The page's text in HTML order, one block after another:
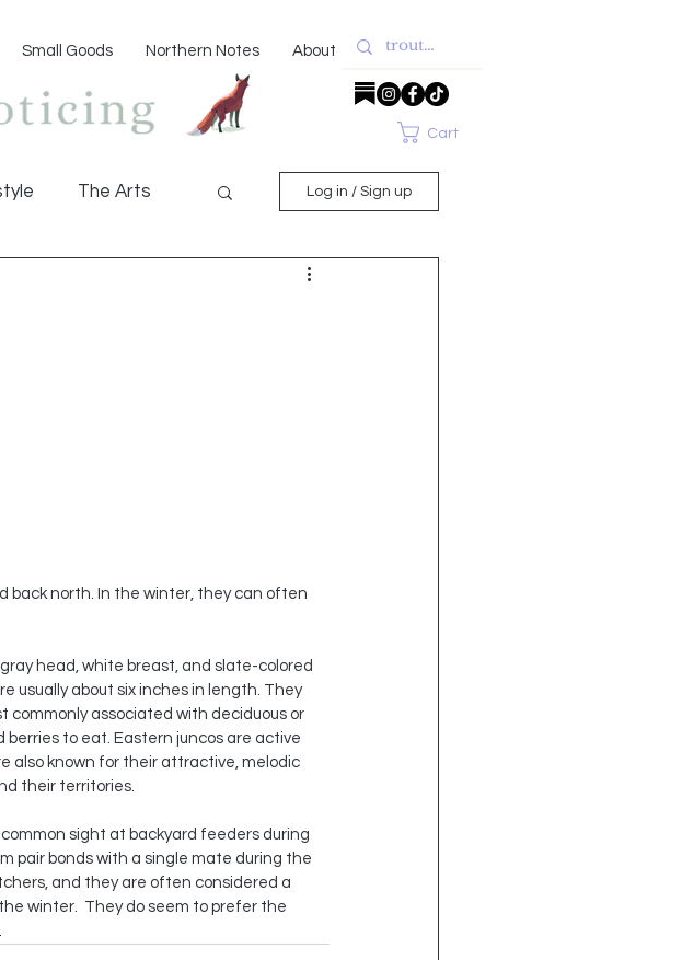
Small Goods Northern Notes About
Cart
The Arts Log in / Sign up
back north. In the winter, they can often
head, white breast, and slate-colored
usually about six inches in length. They
commonly associated with deciduous or
to eat. Eastern juncos are active
also known for their attractive, melodic
their territories.
sight at backyard feeders during
pair bonds with a single mate during the
and they are often considered a
winter.  They do seem to prefer the